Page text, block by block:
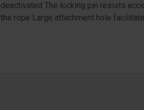
deactivated The locking pin resists
the rope Large attachment hole